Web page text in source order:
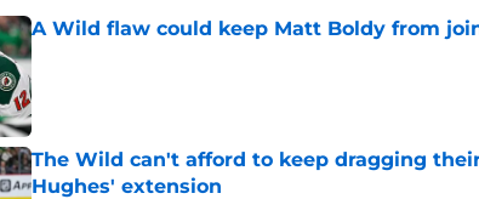
A Wild flaw could keep Matt Boldy from
Published by on Invalid Date
The Wild can't afford to keep dragging
Hughes' extension